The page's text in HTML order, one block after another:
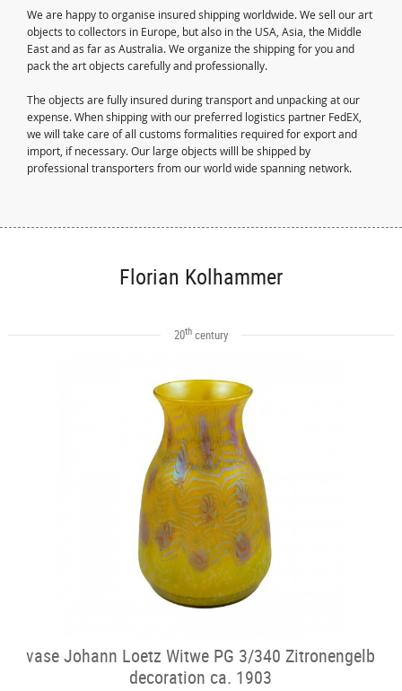
We are happy to organise insured shipping worldwide. We sell our art
objects to collectors in Europe, but also in the USA, Asia, the Middle
East and as far as Australia. We organize the shipping for you and
pack the art objects carefully and professionally.
The objects are fully insured during transport and unpacking at our
expense. When shipping with our preferred logistics partner FedEX,
we will take care of all customs formalities required for export and
import, if necessary. Our large objects willl be shipped by
professional transporters from our world wide spanning network.
Florian Kolhammer
20thcentury
vase Johann Loetz Witwe PG 3/340 Zitronengelb
decoration ca. 1903